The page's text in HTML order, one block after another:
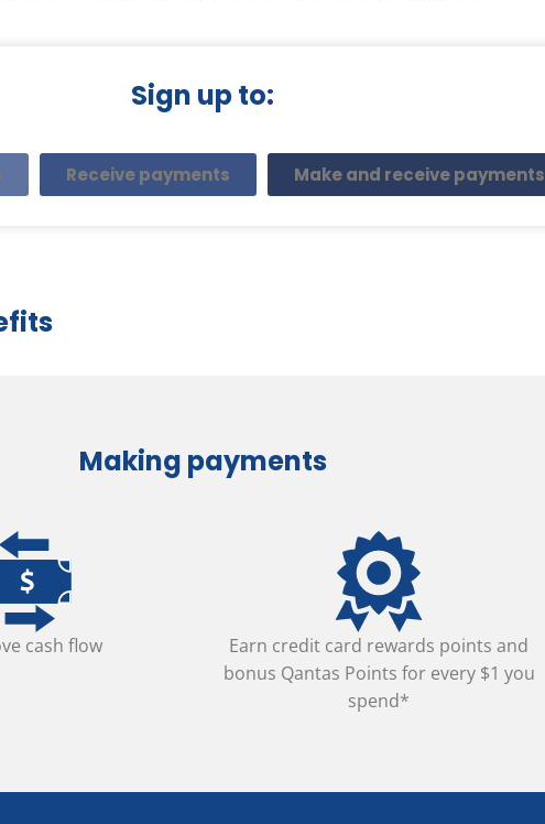
Sign up to:
Receive payments Make and receive payments
Making payments
cash flow
Earn credit card rewards points and
bonus Qantas Points for every $1 you
spend*